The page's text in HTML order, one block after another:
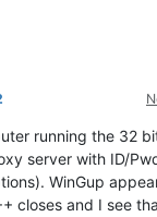
running the 32
server with ID/
WinGup
closes and I see